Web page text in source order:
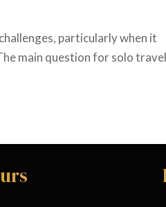
particularly when it
main question for solo